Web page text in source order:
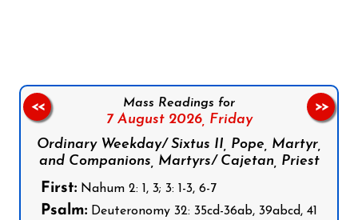
Mass Readings for
7 August 2026, Friday
Ordinary Weekday/ Sixtus II, Pope, Martyr,
and Companions, Martyrs/ Cajetan, Priest
First: Nahum 2: 1, 3; 3: 1-3, 6-7
Psalm: Deuteronomy 32: 35cd-36ab, 39abcd, 41
<< >>